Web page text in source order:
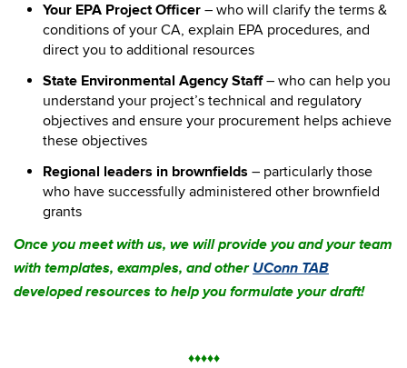
Your EPA Project Officer – who will clarify the terms &
conditions of your CA, explain EPA procedures, and
direct you to additional resources
State Environmental Agency Staff – who can help you
understand your project’s technical and regulatory
objectives and ensure your procurement helps achieve
these objectives
Regional leaders in brownfields – particularly those
who have successfully administered other brownfield
grants
Once you meet with us, we will provide you and your team
with templates, examples, and otherUConn TAB
developed resources to help you formulate your draft!
♦♦♦♦♦